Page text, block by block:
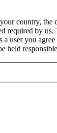
country,
by us.
user you
held